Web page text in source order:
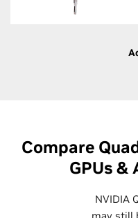
Compare
GPUs
NVIDIA